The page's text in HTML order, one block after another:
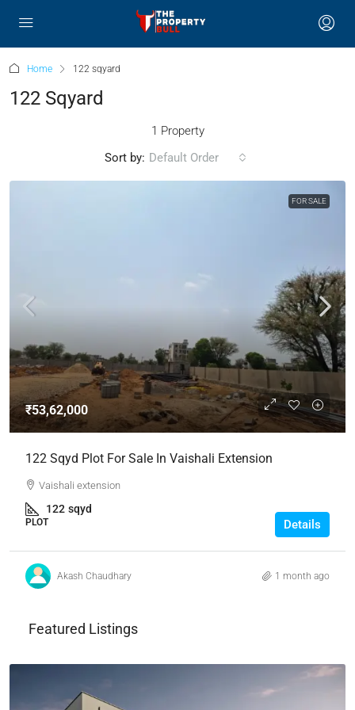
Home 122 sqyard
122 Sqyard
1 Property
Sort by: Default Order
FOR SALE
₹53,62,000
122 Sqyd Plot For Sale In Vaishali Extension
Vaishali extension
122 sqyd
PLOT Details
Akash Chaudhary 1 month ago
Featured Listings